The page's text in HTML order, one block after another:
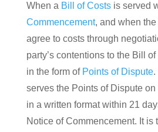
When a Bill of Costsis served
Commencement, and when
agree to costs through
party’s contentions to the Bill
in the form of Points of Dispute.
serves the Points of Dispute
in a written format within 21
Notice of Commencement. It is